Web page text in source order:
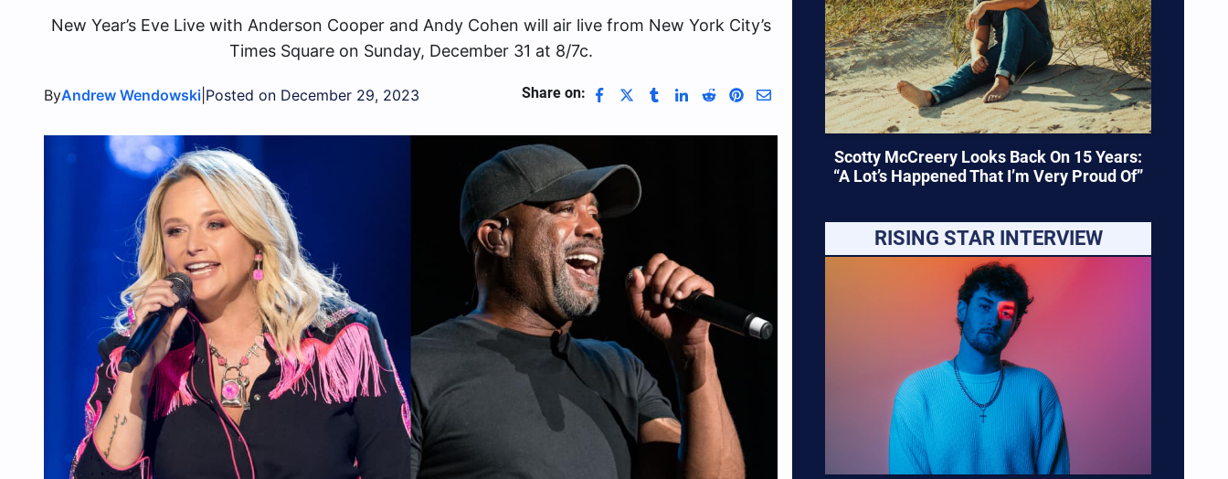
New Year’s Eve Live with Anderson Cooper and Andy Cohen will air live from New York City’s
Times Square on Sunday, December 31 at 8/7c.
ByAndrew Wendowski Posted on December 29, 2023 Share on:
Scotty McCreery Looks Back On 15 Years:
“A Lot’s Happened That I’m Very Proud Of”
RISING STAR INTERVIEW